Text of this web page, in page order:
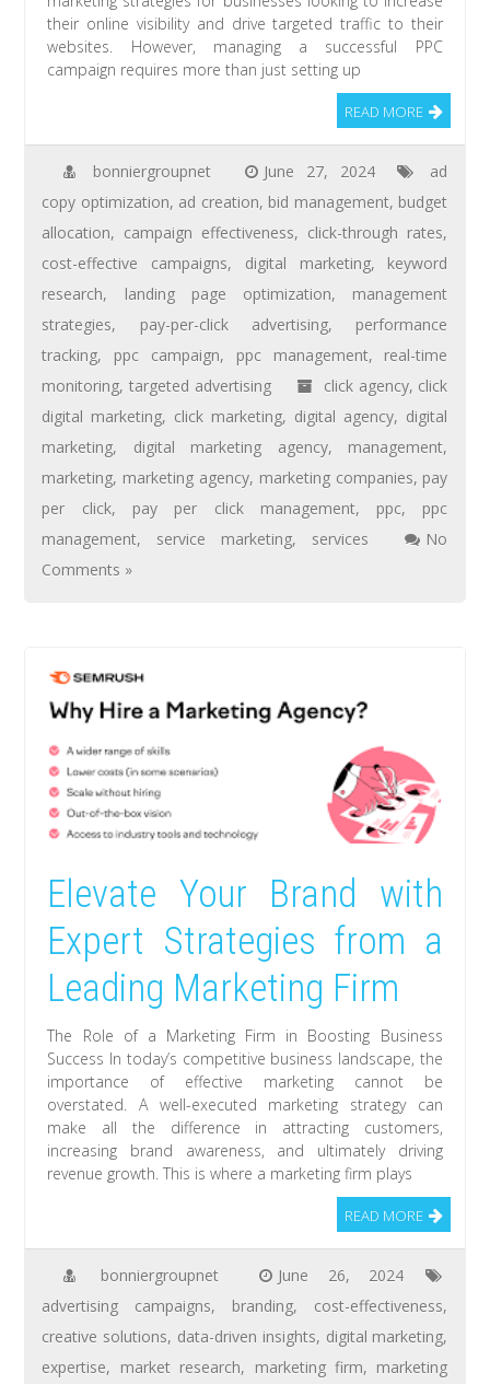
their online visibility and drive targeted traffic to their
websites. However, managing a successful PPC
campaign requires more than just setting up
READ MORE
bonniergroupnet June 27, 2024
ad
copy optimization, ad creation, bid management, budget
allocation, campaign effectiveness, click-through rates,
cost-effective campaigns, digital marketing, keyword
research, landing page optimization, management
strategies, pay-per-click advertising, performance
tracking, ppc campaign, ppc management, real-time
monitoring,targeted advertising click agency, click
digital marketing, click marketing, digital agency, digital
marketing, digital marketing agency, management,
marketing, marketing agency, marketing companies, pay
per click, pay per click management, ppc, ppc
management, service marketing, services
No
Comments »
Elevate Your Brand with
Expert Strategies from a
Leading Marketing Firm
The Role of a Marketing Firm in Boosting Business
Success In today’s competitive business landscape, the
importance of effective marketing cannot be
overstated. A well-executed marketing strategy can
make all the difference in attracting customers,
increasing brand awareness, and ultimately driving
revenue growth. This is where a marketing firm plays
READ MORE
bonniergroupnet
June 26, 2024
advertising campaigns, branding, cost-effectiveness,
creative solutions, data-driven insights, digital marketing,
expertise, market research, marketing firm, marketing